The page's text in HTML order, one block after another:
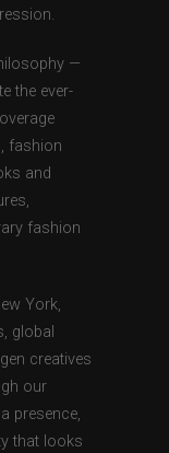
—
the ever-
fashion
and
fashion
York,
global
creatives
our
presence,
that looks